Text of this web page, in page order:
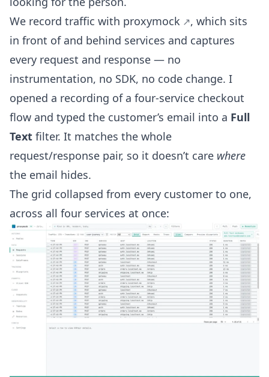
We record traffic with proxymock
, which sits
in front of and behind services and captures
every request and response — no
instrumentation, no SDK, no code change. I
opened a recording of a four-service checkout
flow and typed the customer’s email into a Full
Text filter. It matches the whole
request/response pair, so it doesn’t care where
the email hides.
The grid collapsed from every customer to one,
across all four services at once: